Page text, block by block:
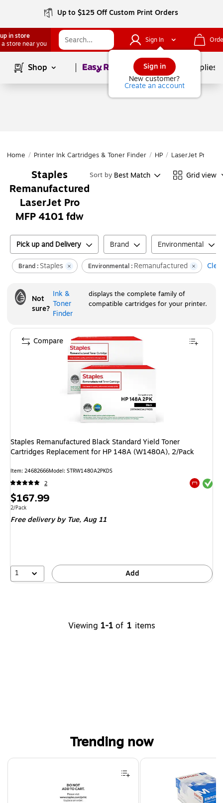
Up to $125 Off Custom Print Orders
in store
a store near you
Sign In
Sign in
New customer?
Create an account
Shop Page1of School Supplies
Home / Printer Ink Cartridges & Toner Finder / HP / LaserJet Pro
Staples
Remanufactured
LaserJet Pro
MFP 4101 fdw
Sort by Best Match Grid view
Pick up and Delivery Brand Environmental
Brand : Staples Environmental : Remanufactured
Not
sure?
Ink &
Toner
Finder
displays the complete family of
compatible cartridges for your printer.
Staples Remanufactured Black Standard Yield Toner
Cartridges Replacement for HP 148A (W1480A), 2/Pack
Item: 24682666Model: STRW1480A2PKDS
2
Exited
Price
is
$167.99
Unit of measure 2/Pack
2/Pack
Free delivery by Tue,Aug 11
1 Add
Compare
Viewing 1-1 of 1 items
Trending now
Page 1 of 4